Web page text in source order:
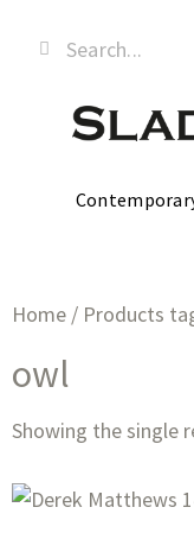
Home / Products
owl
Showing the single